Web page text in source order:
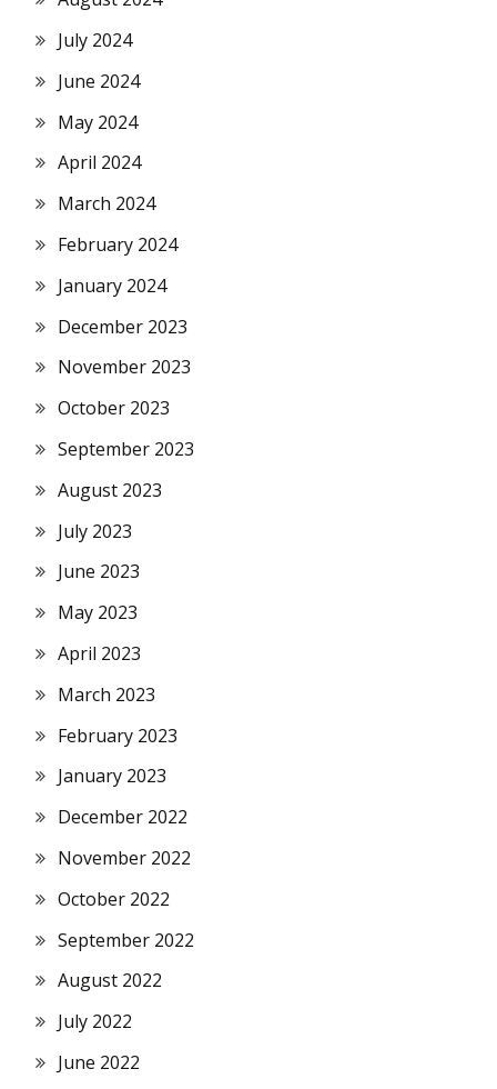
July 2024
June 2024
May 2024
April 2024
March 2024
February 2024
January 2024
December 2023
November 2023
October 2023
September 2023
August 2023
July 2023
June 2023
May 2023
April 2023
March 2023
February 2023
January 2023
December 2022
November 2022
October 2022
September 2022
August 2022
July 2022
June 2022